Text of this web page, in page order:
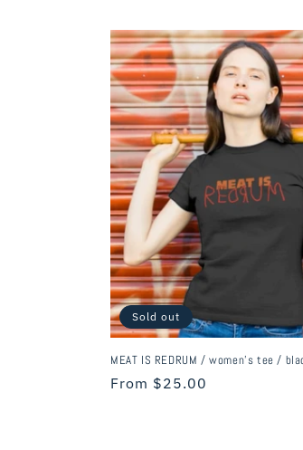
e
c
t
i
o
n
:
Sold out
MEAT IS REDRUM / women's tee /
Regular
From $25.00